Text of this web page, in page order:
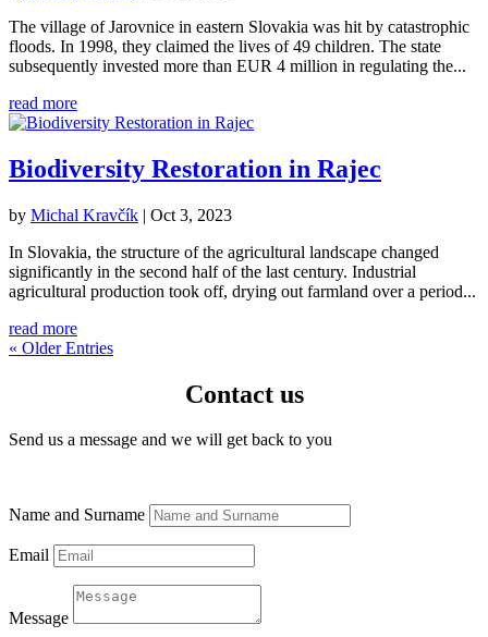
The village of Jarovnice in eastern Slovakia was hit by catastrophic
floods. In 1998, they claimed the lives of 49 children. The state
subsequently invested more than EUR 4 million in regulating the...
read more
Biodiversity Restoration in Rajec
by Michal Kravčík | Oct 3, 2023
In Slovakia, the structure of the agricultural landscape changed
significantly in the second half of the last century. Industrial
agricultural production took off, drying out farmland over a period...
read more
« Older Entries
Contact us
Send us a message and we will get back to you
Name and Surname
Email
Message